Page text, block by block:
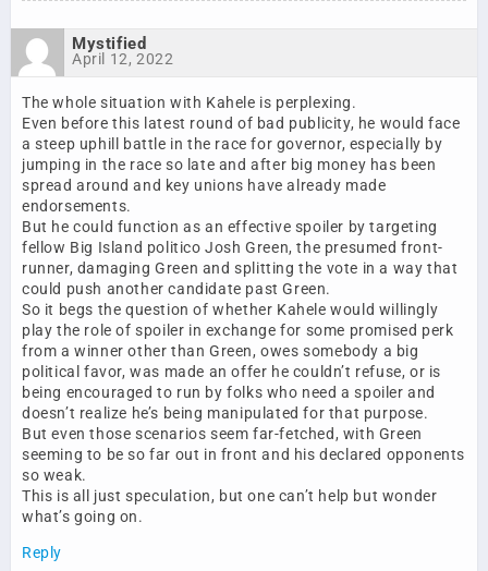
Mystified
April 12, 2022
The whole situation with Kahele is perplexing.
Even before this latest round of bad publicity, he would face
a steep uphill battle in the race for governor, especially by
jumping in the race so late and after big money has been
spread around and key unions have already made
endorsements.
But he could function as an effective spoiler by targeting
fellow Big Island politico Josh Green, the presumed front-
runner, damaging Green and splitting the vote in a way that
could push another candidate past Green.
So it begs the question of whether Kahele would willingly
play the role of spoiler in exchange for some promised perk
from a winner other than Green, owes somebody a big
political favor, was made an offer he couldn’t refuse, or is
being encouraged to run by folks who need a spoiler and
doesn’t realize he’s being manipulated for that purpose.
But even those scenarios seem far-fetched, with Green
seeming to be so far out in front and his declared opponents
so weak.
This is all just speculation, but one can’t help but wonder
what’s going on.
Reply